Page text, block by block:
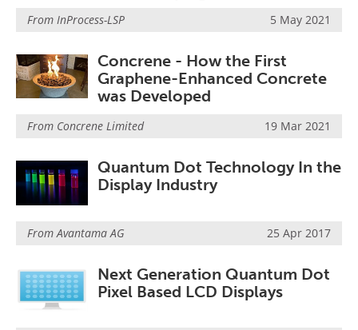
From InProcess-LSP 5 May 2021
Concrene - How the First
Graphene-Enhanced Concrete
was Developed
From Concrene Limited 19 Mar 2021
Quantum Dot Technology In the
Display Industry
From Avantama AG 25 Apr 2017
Next Generation Quantum Dot
Pixel Based LCD Displays